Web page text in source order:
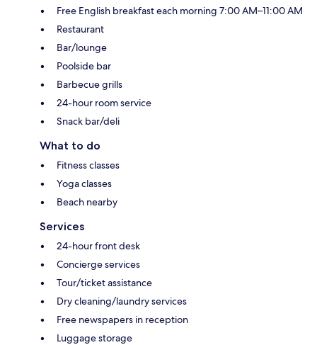
Free English breakfast each morning 7:00 AM–11:00 AM
Restaurant
Bar/lounge
Poolside bar
Barbecue grills
24-hour room service
Snack bar/deli
What to do
Fitness classes
Yoga classes
Beach nearby
Services
24-hour front desk
Concierge services
Tour/ticket assistance
Dry cleaning/laundry services
Free newspapers in reception
Luggage storage